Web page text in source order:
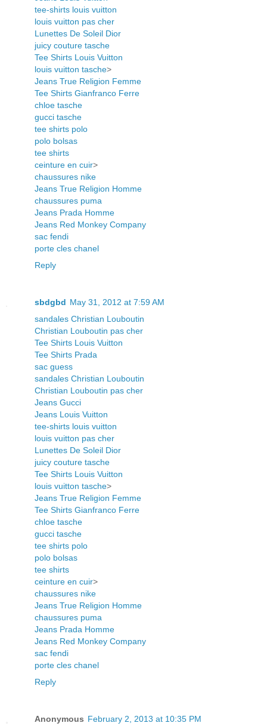
tee-shirts louis vuitton
louis vuitton pas cher
Lunettes De Soleil Dior
juicy couture tasche
Tee Shirts Louis Vuitton
louis vuitton tasche>
Jeans True Religion Femme
Tee Shirts Gianfranco Ferre
chloe tasche
gucci tasche
tee shirts polo
polo bolsas
tee shirts
ceinture en cuir>
chaussures nike
Jeans True Religion Homme
chaussures puma
Jeans Prada Homme
Jeans Red Monkey Company
sac fendi
porte cles chanel
Reply
sbdgbd May 31, 2012 at 7:59 AM
sandales Christian Louboutin
Christian Louboutin pas cher
Tee Shirts Louis Vuitton
Tee Shirts Prada
sac guess
sandales Christian Louboutin
Christian Louboutin pas cher
Jeans Gucci
Jeans Louis Vuitton
tee-shirts louis vuitton
louis vuitton pas cher
Lunettes De Soleil Dior
juicy couture tasche
Tee Shirts Louis Vuitton
louis vuitton tasche>
Jeans True Religion Femme
Tee Shirts Gianfranco Ferre
chloe tasche
gucci tasche
tee shirts polo
polo bolsas
tee shirts
ceinture en cuir>
chaussures nike
Jeans True Religion Homme
chaussures puma
Jeans Prada Homme
Jeans Red Monkey Company
sac fendi
porte cles chanel
Reply
Anonymous February 2, 2013 at 10:35 PM